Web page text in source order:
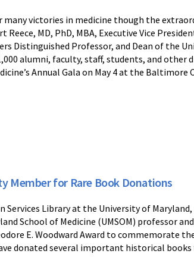
victories in medicine though the
MD, PhD, MBA, Executive Vice
Distinguished Professor, and Dean of the
alumni, faculty, staff, students, and other
Annual Gala on May 4 at the Baltimore
Member for Rare Book Donations
Services Library at the University of
School of Medicine (UMSOM) professor
E. Woodward Award to commemorate
donated several important historical